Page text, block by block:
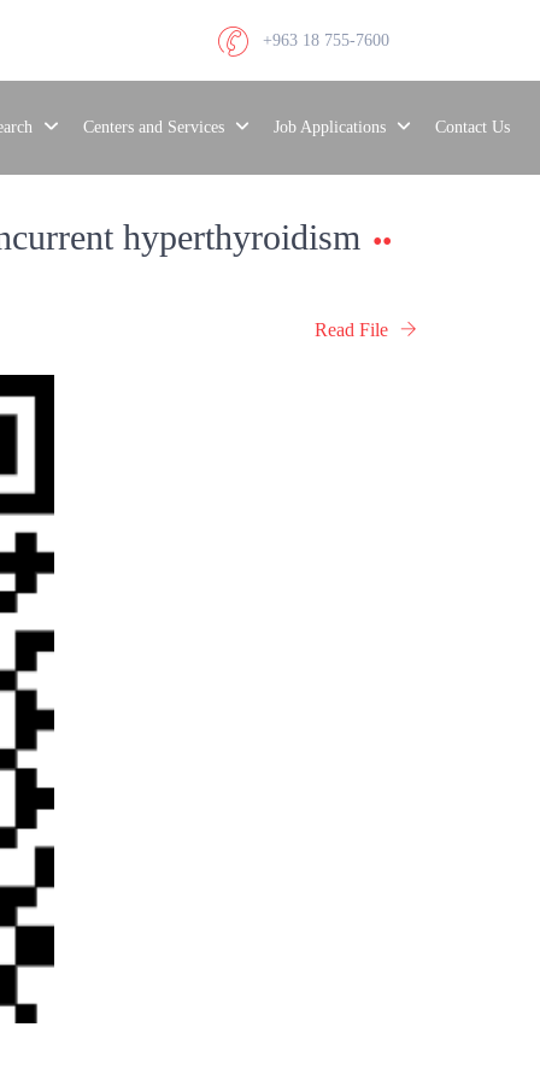
+963 18 755-7600
Centers and Services Job Applications Contact Us
hyperthyroidism
Read File